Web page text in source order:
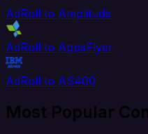
AdRoll to Amplitude
AdRoll to AppsFlyer
AdRoll to AS400
Most Popular